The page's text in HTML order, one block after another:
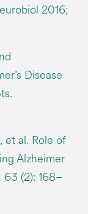
2016;
Disease
et al. Role of
Alzheimer
(2): 168–